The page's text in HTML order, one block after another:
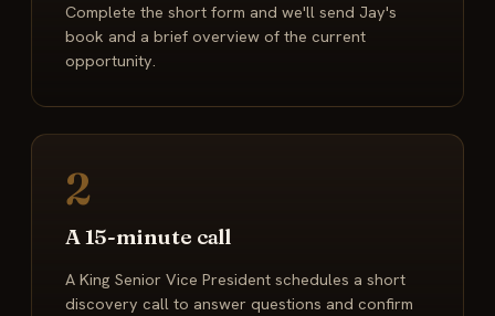
Complete the short form and we'll send Jay's
book and a brief overview of the current
opportunity.
2
A 15-minute call
A King Senior Vice President schedules a short
discovery call to answer questions and confirm